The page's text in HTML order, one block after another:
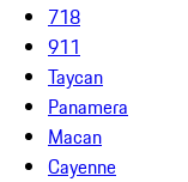
718
911
Taycan
Panamera
Macan
Cayenne